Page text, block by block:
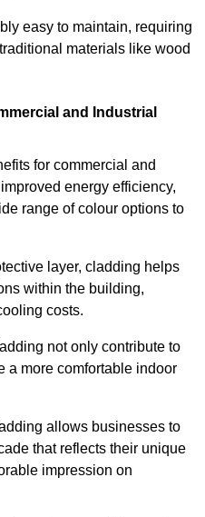
easy to maintain, requiring
materials like wood
and Industrial
for commercial and
energy efficiency,
range of colour options to
layer, cladding helps
within the building,
costs.
not only contribute to
a more comfortable indoor
allows businesses to
that reflects their unique
impression on